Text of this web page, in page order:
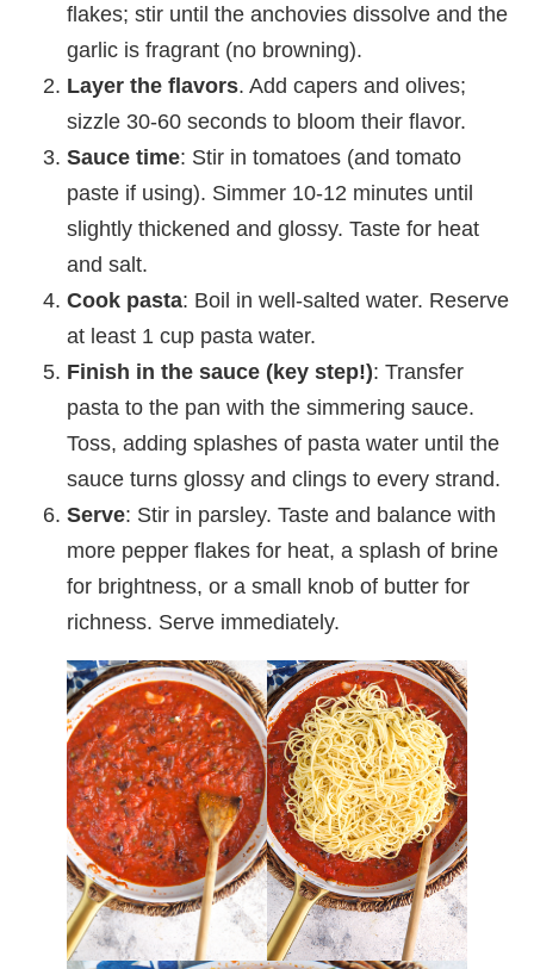
flakes; stir until the anchovies dissolve and the
garlic is fragrant (no browning).
Layer the flavors. Add capers and olives;
sizzle 30-60 seconds to bloom their flavor.
Sauce time: Stir in tomatoes (and tomato
paste if using). Simmer 10-12 minutes until
slightly thickened and glossy. Taste for heat
and salt.
Cook pasta: Boil in well-salted water. Reserve
at least 1 cup pasta water.
Finish in the sauce (key step!): Transfer
pasta to the pan with the simmering sauce.
Toss, adding splashes of pasta water until the
sauce turns glossy and clings to every strand.
Serve: Stir in parsley. Taste and balance with
more pepper flakes for heat, a splash of brine
for brightness, or a small knob of butter for
richness. Serve immediately.